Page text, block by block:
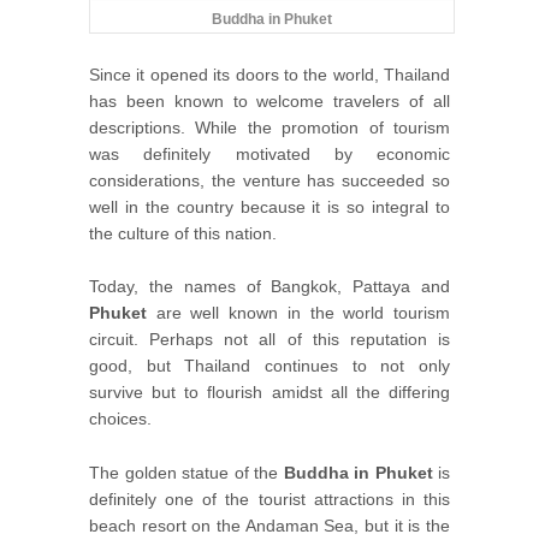
Buddha in Phuket
Since it opened its doors to the world, Thailand
has been known to welcome travelers of all
descriptions. While the promotion of tourism
was definitely motivated by economic
considerations, the venture has succeeded so
well in the country because it is so integral to
the culture of this nation.
Today, the names of Bangkok, Pattaya and
Phuket are well known in the world tourism
circuit. Perhaps not all of this reputation is
good, but Thailand continues to not only
survive but to flourish amidst all the differing
choices.
The golden statue of the Buddha in Phuketis
definitely one of the tourist attractions in this
beach resort on the Andaman Sea, but it is the